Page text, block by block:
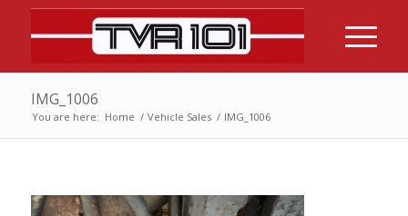
IMG_1006
You are here: Home / Vehicle Sales / IMG_1006